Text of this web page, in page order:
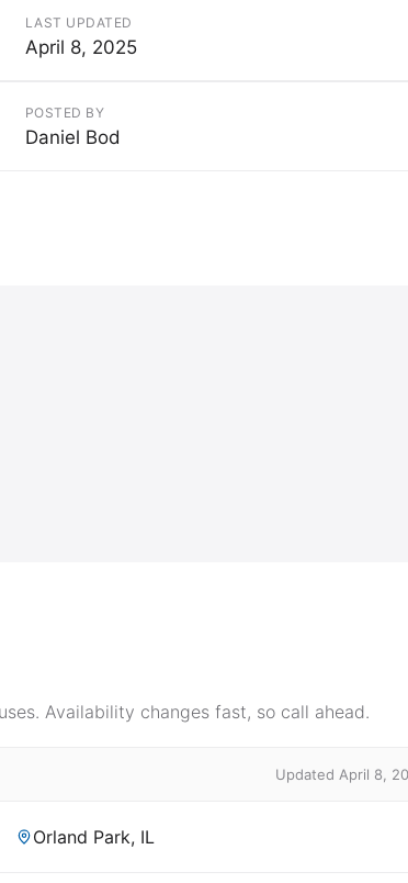
LAST UPDATED
April 8, 2025
POSTED BY
Daniel Bod
Availability changes fast, so call ahead.
Updated April 8,
Orland Park, IL